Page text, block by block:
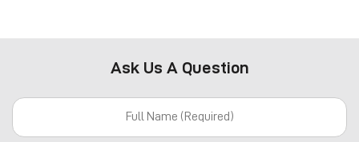
Ask Us A Question